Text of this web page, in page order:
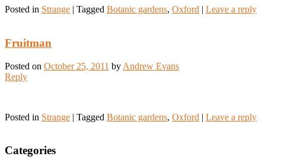
Posted in Strange | Tagged Botanic gardens, Oxford | Leave a reply
Fruitman
Posted on October 25, 2011 by Andrew Evans
Reply
Posted in Strange | Tagged Botanic gardens, Oxford | Leave a reply
Categories